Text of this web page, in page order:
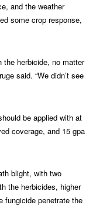
and the weather
some crop response,
the herbicide, no matter
said. “We didn’t see
be applied with at
coverage, and 15 gpa
blight, with two
the herbicides, higher
fungicide penetrate the